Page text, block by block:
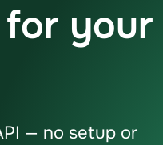
your
— no setup or